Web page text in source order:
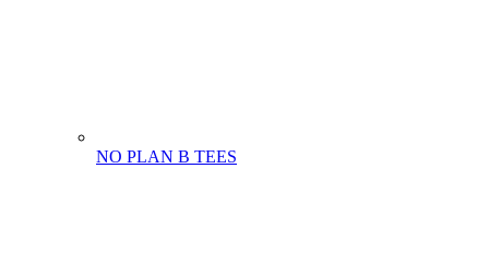
NO PLAN B TEES